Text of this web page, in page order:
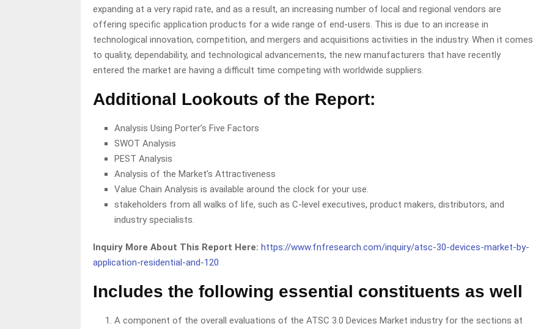
expanding at a very rapid rate, and as a result, an increasing number of local and regional vendors are
offering specific application products for a wide range of end-users. This is due to an increase in
technological innovation, competition, and mergers and acquisitions activities in the industry. When it comes
to quality, dependability, and technological advancements, the new manufacturers that have recently
entered the market are having a difficult time competing with worldwide suppliers.
Additional Lookouts of the Report:
Analysis Using Porter’s Five Factors
SWOT Analysis
PEST Analysis
Analysis of the Market’s Attractiveness
Value Chain Analysis is available around the clock for your use.
stakeholders from all walks of life, such as C-level executives, product makers, distributors, and
industry specialists.
Inquiry More About This Report Here: https://www.fnfresearch.com/inquiry/atsc-30-devices-market-by-
application-residential-and-120
Includes the following essential constituents as well
A component of the overall evaluations of the ATSC 3.0 Devices Market industry for the sections at